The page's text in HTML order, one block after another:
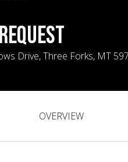
Drive, Three Forks, MT
OVERVIEW